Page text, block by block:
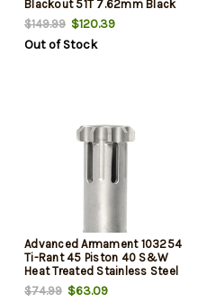
Blackout 51T 7.62mm Black
Nitr
$149.99 $120.39
Out of Stock
Advanced Armament 103254
Ti-Rant 45 Piston 40 S&W
Heat Treated Stainless Steel
$74.99 $63.09